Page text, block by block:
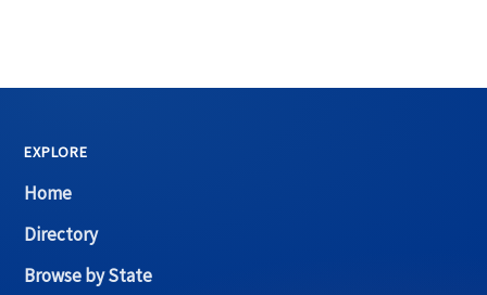
EXPLORE
Home
Directory
Browse by State